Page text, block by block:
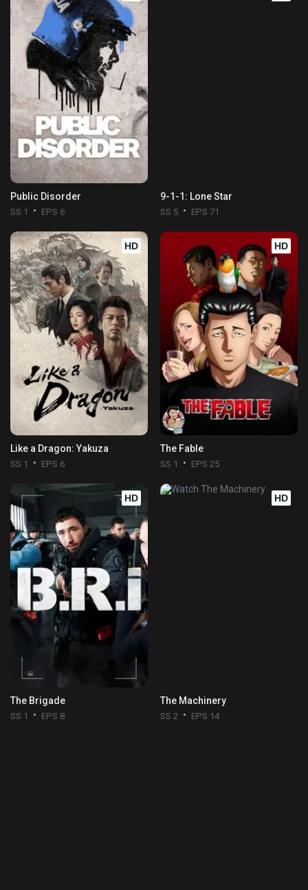
Public Disorder
SS 1 EPS 6
9-1-1: Lone Star
SS 5 EPS 71
HD
Like a Dragon: Yakuza
SS 1 EPS 6
HD
The Fable
SS 1 EPS 25
HD
The Brigade
SS 1 EPS 8
HD
The Machinery
SS 2 EPS 14